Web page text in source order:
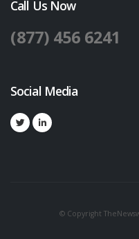
Call Us Now
(877) 456 6241
Social Media
© Copyright